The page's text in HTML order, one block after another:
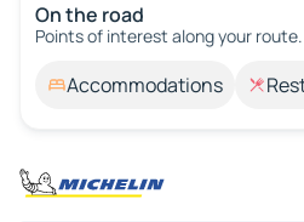
On the road
Points of interest along your route.
Accommodations